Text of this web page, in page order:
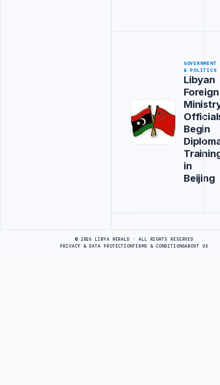
GOVERNMENT
& POLITICS
Libyan
Foreign
Begin
in
Beijing
© 2026 LIBYA HERALD · ALL RIGHTS RESERVED
PRIVACY & DATA PROTECTIONTERMS & CONDITIONSABOUT US